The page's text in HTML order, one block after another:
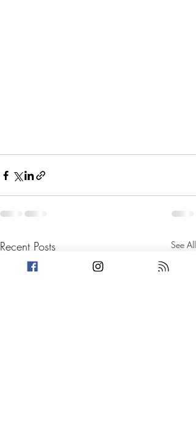
Recent Posts See All